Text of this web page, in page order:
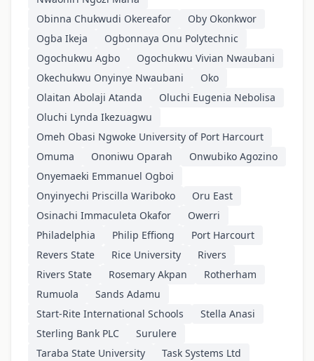
Obinna Chukwudi Okereafor
Oby Okonkwor
Ogba Ikeja
Ogbonnaya Onu Polytechnic
Ogochukwu Agbo
Ogochukwu Vivian Nwaubani
Okechukwu Onyinye Nwaubani
Oko
Olaitan Abolaji Atanda
Oluchi Eugenia Nebolisa
Oluchi Lynda Ikezuagwu
Omeh Obasi Ngwoke University of Port Harcourt
Omuma
Ononiwu Oparah
Onwubiko Agozino
Onyemaeki Emmanuel Ogboi
Onyinyechi Priscilla Wariboko
Oru East
Osinachi Immaculeta Okafor
Owerri
Philadelphia
Philip Effiong
Port Harcourt
Revers State
Rice University
Rivers
Rivers State
Rosemary Akpan
Rotherham
Rumuola
Sands Adamu
Start-Rite International Schools
Stella Anasi
Sterling Bank PLC
Surulere
Taraba State University
Task Systems Ltd